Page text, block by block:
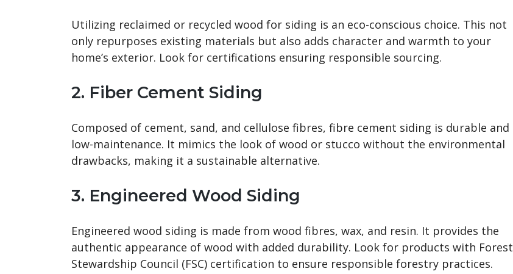
Utilizing reclaimed or recycled wood for siding is an eco-conscious choice. This not
only repurposes existing materials but also adds character and warmth to your
home’s exterior. Look for certifications ensuring responsible sourcing.
2. Fiber Cement Siding
Composed of cement, sand, and cellulose fibres, fibre cement siding is durable and
low-maintenance. It mimics the look of wood or stucco without the environmental
drawbacks, making it a sustainable alternative.
3. Engineered Wood Siding
Engineered wood siding is made from wood fibres, wax, and resin. It provides the
authentic appearance of wood with added durability. Look for products with Forest
Stewardship Council (FSC) certification to ensure responsible forestry practices.